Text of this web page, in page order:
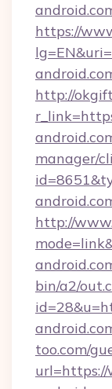
https://
http://
manager/
http://
bin/a2/
too.com/